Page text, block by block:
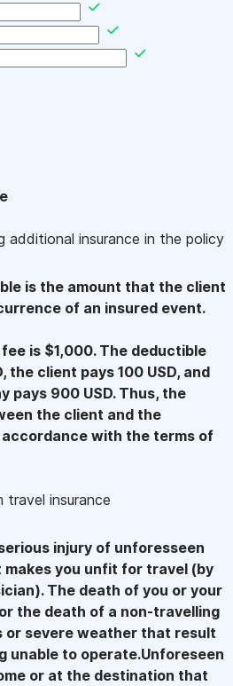
additional insurance in the policy
is the amount that the client
of an insured event.
is $1,000. The deductible
the client pays 100 USD, and
pays 900 USD. Thus, the
the client and the
with the terms of
travel insurance
injury of unforesseen
you unfit for travel (by
The death of you or your
the death of a non-travelling
or severe weather that result
unable to operate.Unforeseen
or at the destination that